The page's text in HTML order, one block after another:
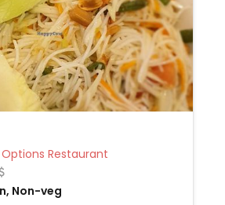
Veg Options Restaurant
Non-veg